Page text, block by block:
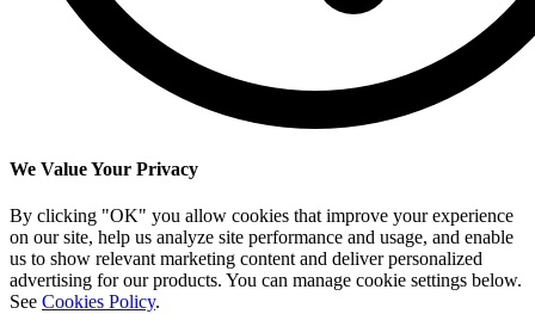
We Value Your Privacy
By clicking "OK" you allow cookies that improve your experience
on our site, help us analyze site performance and usage, and enable
us to show relevant marketing content and deliver personalized
advertising for our products. You can manage cookie settings below.
See Cookies Policy.